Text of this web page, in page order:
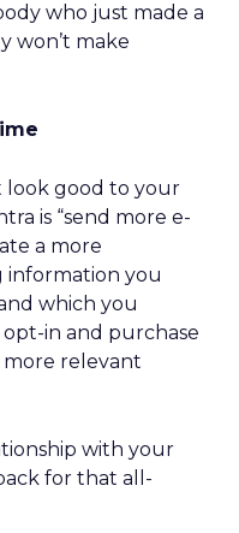
who just made a
won’t make
look good to your
is “send more e-
a more
information you
which you
in and purchase
relevant
with your
for that all-